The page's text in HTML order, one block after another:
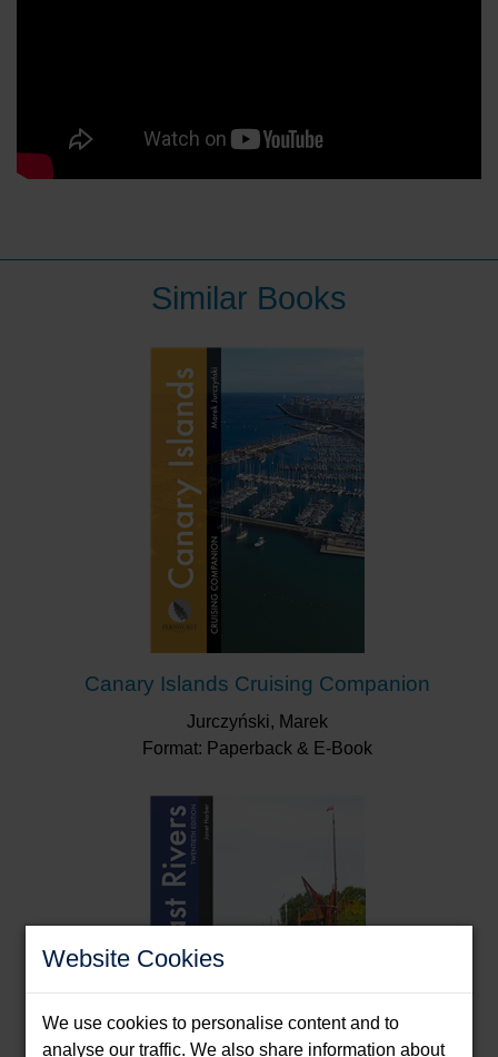
Website Cookies
We use cookies to personalise content and to
analyse our traffic. We also share information about
Similar Books
Canary Islands Cruising Companion
Jurczyński, Marek
Format: Paperback & E-Book